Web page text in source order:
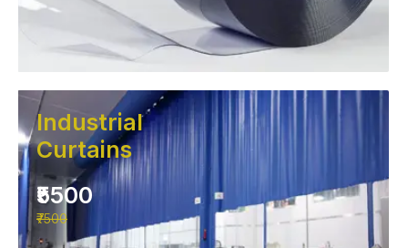
Industrial
Curtains
₹5500
₹7500